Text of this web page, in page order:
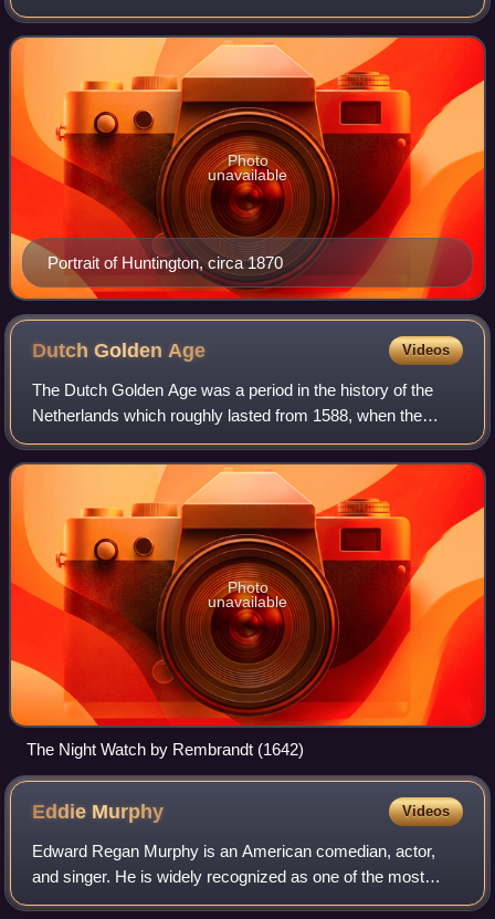
result of inheritances she received upon the deaths of her
husbands. She was the force
Portrait of Huntington, circa 1870
Photo
unavailable
Dutch GoldenAge Videos
The Dutch Golden Age was a period in the history of the
Netherlands which roughly lasted from 1588, when the
Dutch Republic was established, to 1672, when the
Rampjaar occurred.
Photo
unavailable
The Night Watch by Rembrandt (1642)
Eddie Murphy Videos
Edward Regan Murphy is an American comedian, actor,
and singer. He is widely recognized as one of the most
influential Black artists in the entertainment industry, and